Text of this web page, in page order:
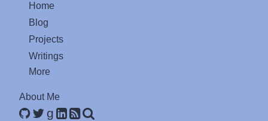
Home
Blog
Projects
Writings
More
About Me
g